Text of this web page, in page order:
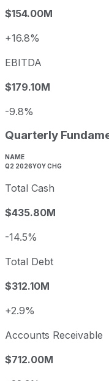
$154.00M
+16.8%
EBITDA
$179.10M
-9.8%
Quarterly
NAME
Q2 2026YOY CHG
Total Cash
$435.80M
-14.5%
Total Debt
$312.10M
+2.9%
Accounts Receivable
$712.00M